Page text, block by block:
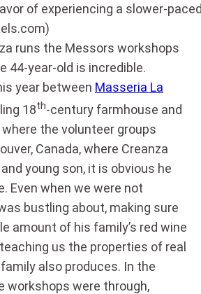
of experiencing a slower-
runs the Messors workshops
44-year-old is incredible.
year between Masseria La
18th-century farmhouse and
the volunteer groups
Canada, where Creanza
young son, it is obvious he
Even when we were not
bustling about, making sure
amount of his family’s red wine
us the properties of real
also produces. In the
workshops were through,